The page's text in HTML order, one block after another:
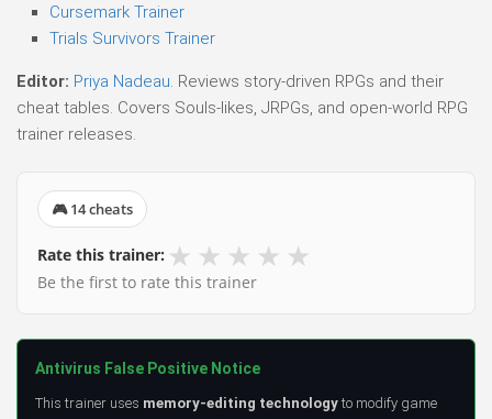
Cursemark Trainer
Trials Survivors Trainer
Editor: Priya Nadeau. Reviews story-driven RPGs and their
cheat tables. Covers Souls-likes, JRPGs, and open-world RPG
trainer releases.
🎮 14 cheats
Rate this trainer: ★ ★ ★ ★ ★
Be the first to rate this trainer
Antivirus False Positive Notice
This trainer uses memory-editing technology to modify game